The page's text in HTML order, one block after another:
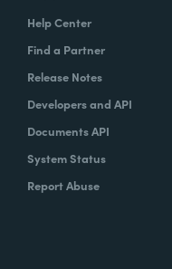
Help Center
Find a Partner
Release Notes
Developers and API
Documents API
System Status
Report Abuse